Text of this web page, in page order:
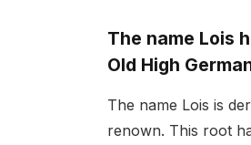
The name Lois
Old High
The name Lois is
renown. This root